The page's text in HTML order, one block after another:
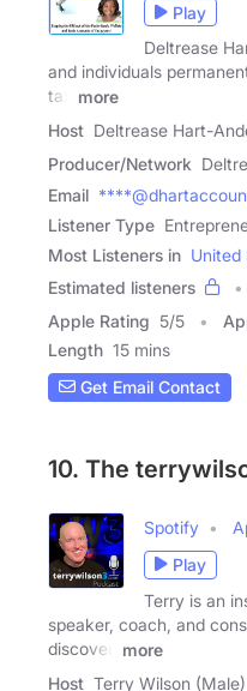
Play
Deltrease
and individuals
tax
more
Host Deltrease Hart-
Producer/Network
Email
Listener Type
Most Listeners in United
Estimated listeners
Apple Rating 5/5
Length 15 mins
Get Email Contact
10. The
Spotify
Play
Terry is an
speaker, coach, and
discover,
more
Host Terry Wilson (Male)